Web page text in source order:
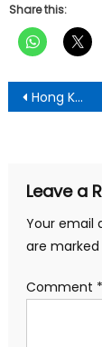
Share this:
Post
Hong Kong ease coronavirus pandemic rules as cases decline
Leave a
Your email
are marked
Comment *